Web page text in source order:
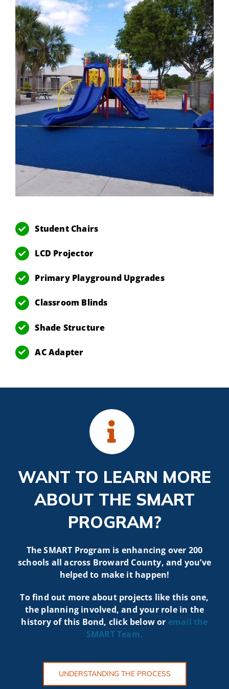
Student Chairs
LCD Projector
Primary Playground Upgrades
Classroom Blinds
Shade Structure
AC Adapter
WANT TO LEARN MORE
ABOUT THE SMART
PROGRAM?
The SMART Program is enhancing over 200
schools all across Broward County, and you’ve
helped to make it happen!
To find out more about projects like this one,
the planning involved, and your role in the
history of this Bond, click below or email the
SMARTTeam.
UNDERSTANDING THE PROCESS